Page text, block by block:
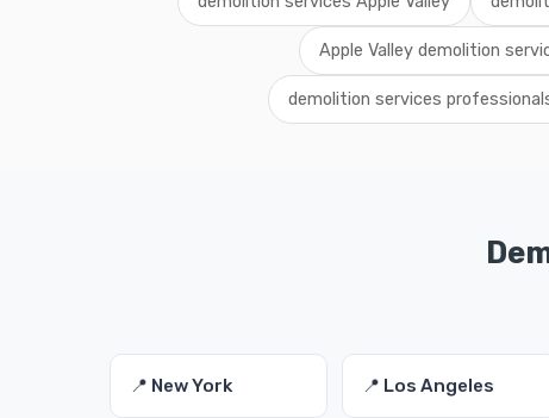
Apple Valley demolition
demolition services
📍 New York 📍 Los Angeles